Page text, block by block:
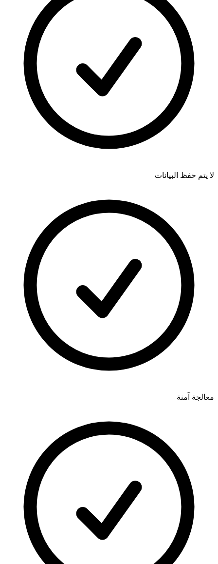
لا يتم حفظ البيانات
معالجة آمنة